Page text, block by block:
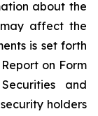
about the
affect the
is set forth
on Form
and
holders